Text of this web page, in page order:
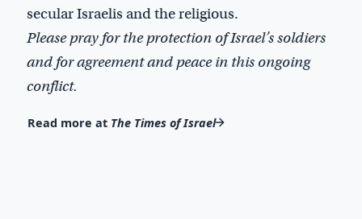
secular Israelis and the religious.
Please pray for the protection of Israel’s soldiers
and for agreement and peace in this ongoing
conflict.
Read more at The Times of Israel